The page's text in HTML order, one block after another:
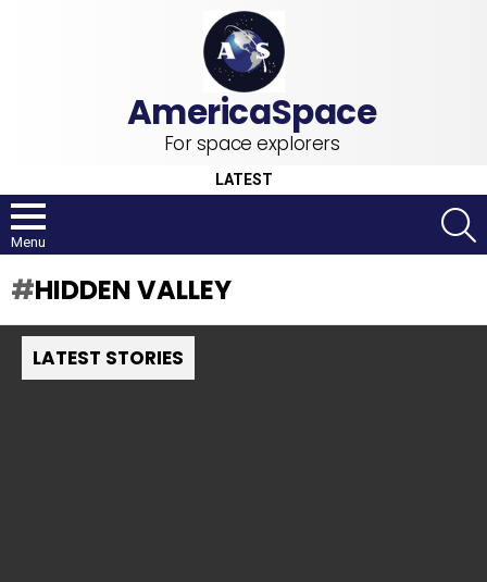
For space explorers
LATEST
Menu
HIDDEN VALLEY
LATEST STORIES